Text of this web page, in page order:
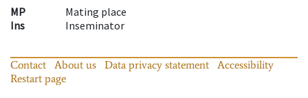
MP
Mating place
Ins
Inseminator
Contact About us Data privacy statement
Accessibility
Restart page